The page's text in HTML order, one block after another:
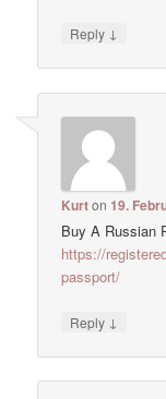
Reply ↓
Kurton19.
Buy A Russian
https://
passport/
Reply ↓